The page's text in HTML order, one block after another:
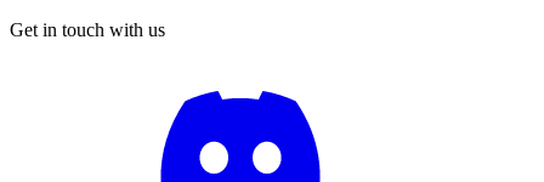
Get in touch with us